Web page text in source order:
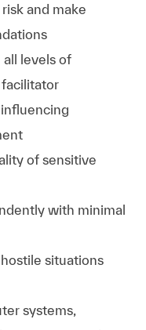
and make
levels of
facilitator
of sensitive
with minimal
situations
systems,